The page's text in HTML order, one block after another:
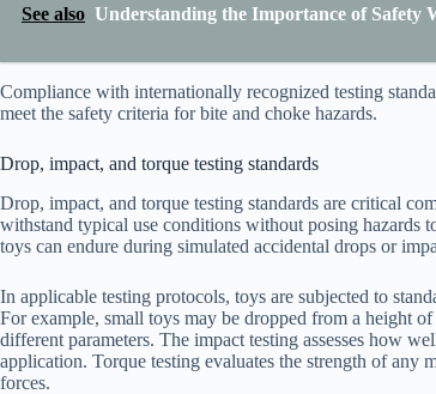
See also Understanding the Importance of Safety
Compliance with internationally recognized testing
meet the safety criteria for bite and choke hazards.
Drop, impact, and torque testing standards
Drop, impact, and torque testing standards are critical
withstand typical use conditions without posing hazards
toys can endure during simulated accidental drops or
In applicable testing protocols, toys are subjected to
For example, small toys may be dropped from a height
different parameters. The impact testing assesses how
application. Torque testing evaluates the strength of any
forces.